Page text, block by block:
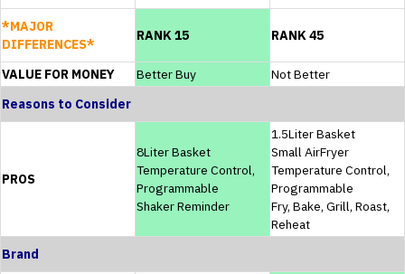
*MAJOR
DIFFERENCES*
RANK 15 RANK 45
VALUE FOR MONEY Better Buy
Not Better
Reasons to Consider
PROS
8Liter Basket
Temperature Control,
Programmable
Shaker Reminder
1.5Liter Basket
Small AirFryer
Temperature Control,
Programmable
Fry, Bake, Grill, Roast,
Reheat
Brand